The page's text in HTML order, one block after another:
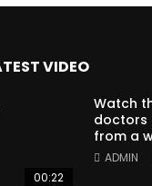
VIDEO
00:22
Watch
doctors
from a
ADMIN